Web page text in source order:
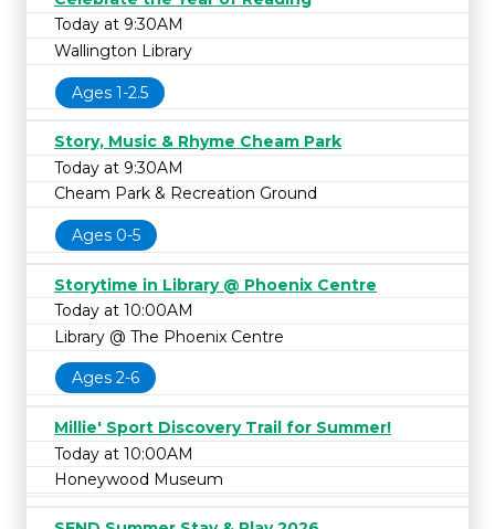
Today at 9:30AM
Wallington Library
Ages 1-2.5
Story, Music & Rhyme Cheam Park
Today at 9:30AM
Cheam Park & Recreation Ground
Ages 0-5
Storytime in Library @ Phoenix Centre
Today at 10:00AM
Library @ The Phoenix Centre
Ages 2-6
Millie' Sport Discovery Trail for Summer!
Today at 10:00AM
Honeywood Museum